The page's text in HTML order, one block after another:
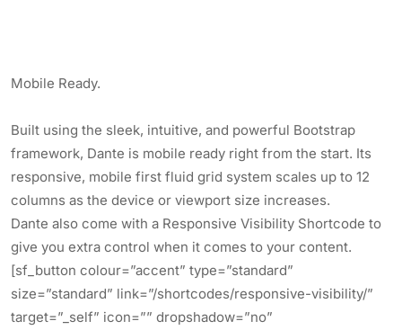
Mobile Ready.
Built using the sleek, intuitive, and powerful Bootstrap
framework, Dante is mobile ready right from the start. Its
responsive, mobile first fluid grid system scales up to 12
columns as the device or viewport size increases.
Dante also come with a Responsive Visibility Shortcode to
give you extra control when it comes to your content.
[sf_button colour=”accent” type=”standard”
size=”standard” link=”/shortcodes/responsive-visibility/”
target=”_self” icon=”” dropshadow=”no”